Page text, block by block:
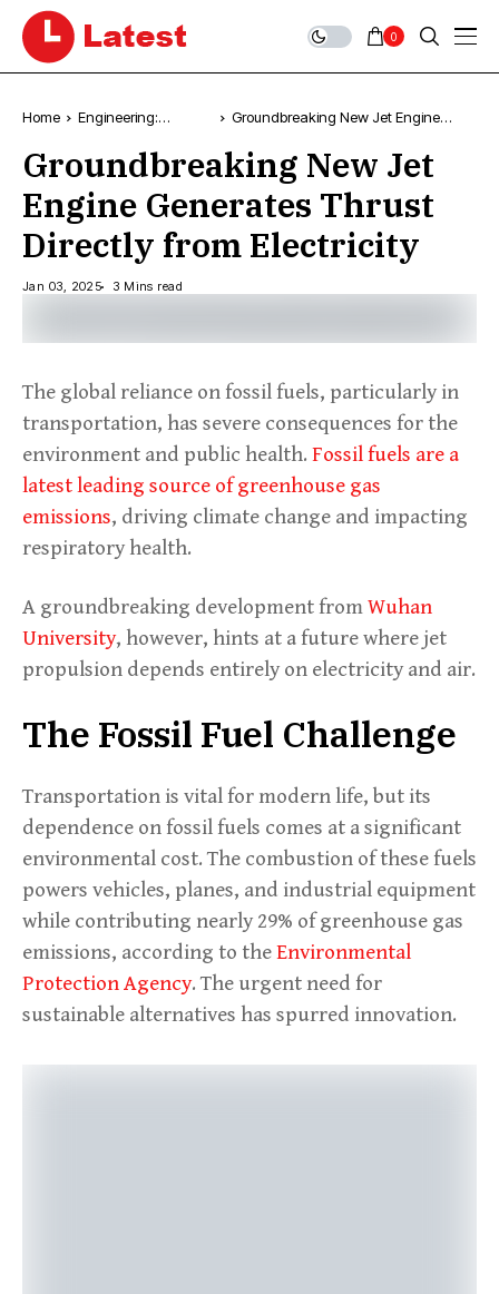
0
Home
Engineering:
Trends
Groundbreaking New Jet Engine
Electricity
Groundbreaking New Jet
Engine Generates Thrust
Directly from Electricity
Jan 03, 2025 3 Mins read
The global reliance on fossil fuels, particularly in
transportation, has severe consequences for the
environment and public health. Fossil fuels are a
latest leading source of greenhouse gas
emissions, driving climate change and impacting
respiratory health.
A groundbreaking development fromWuhan
University, however, hints at a future where jet
propulsion depends entirely on electricity and air.
The Fossil Fuel Challenge
Transportation is vital for modern life, but its
dependence on fossil fuels comes at a significant
environmental cost. The combustion of these fuels
powers vehicles, planes, and industrial equipment
while contributing nearly 29% of greenhouse gas
emissions, according to theEnvironmental
Protection Agency. The urgent need for
sustainable alternatives has spurred innovation.